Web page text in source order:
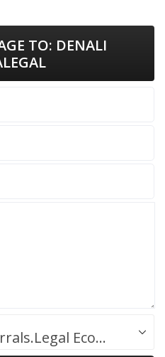
TO: DENALI
Success.Legal / Referrals.Legal Ecosystem